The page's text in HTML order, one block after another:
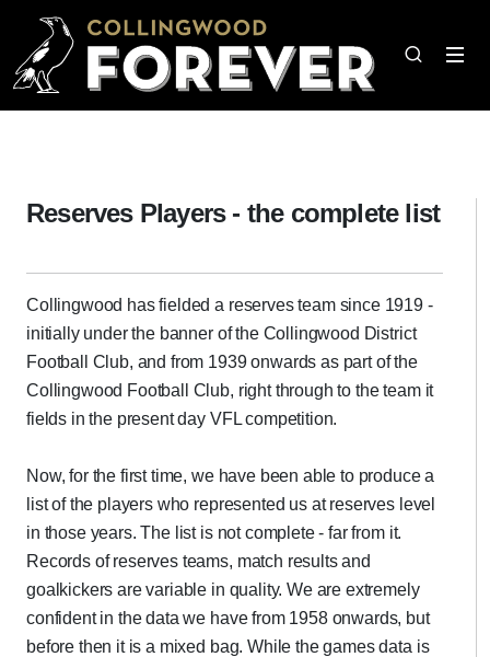
Reserves Players - the complete list
Collingwood has fielded a reserves team since 1919 -
initially under the banner of the Collingwood District
Football Club, and from 1939 onwards as part of the
Collingwood Football Club, right through to the team it
fields in the present day VFL competition.
Now, for the first time, we have been able to produce a
list of the players who represented us at reserves level
in those years. The list is not complete - far from it.
Records of reserves teams, match results and
goalkickers are variable in quality. We are extremely
confident in the data we have from 1958 onwards, but
before then it is a mixed bag. While the games data is